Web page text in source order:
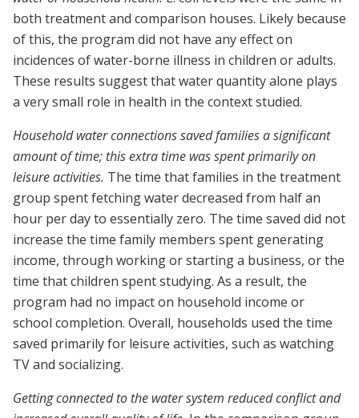
both treatment and comparison houses. Likely because
of this, the program did not have any effect on
incidences of water-borne illness in children or adults.
These results suggest that water quantity alone plays
a very small role in health in the context studied.
Household water connections saved families a significant
amount of time; this extra time was spent primarily on
leisure activities. The time that families in the treatment
group spent fetching water decreased from half an
hour per day to essentially zero. The time saved did not
increase the time family members spent generating
income, through working or starting a business, or the
time that children spent studying. As a result, the
program had no impact on household income or
school completion. Overall, households used the time
saved primarily for leisure activities, such as watching
TV and socializing.
Getting connected to the water system reduced conflict and